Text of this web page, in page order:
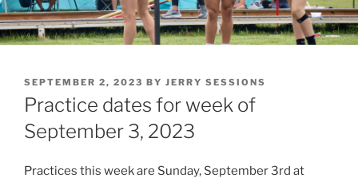
POSTED
ON
SEPTEMBER 2, 2023 BY JERRY SESSIONS
Practice dates for week of
September 3, 2023
Practices this week are Sunday, September 3rd at